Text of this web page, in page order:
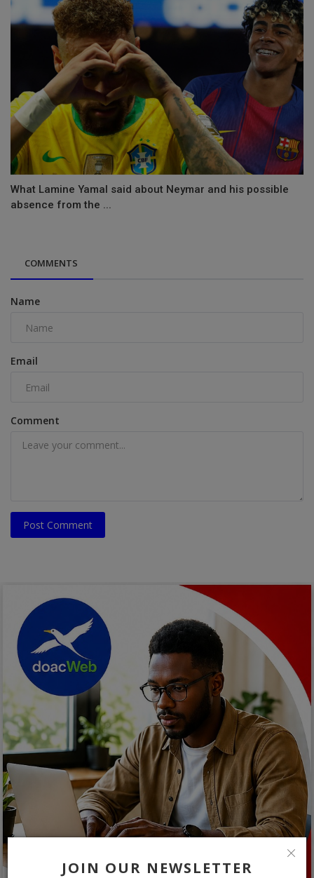
JOIN OUR NEWSLETTER
What Lamine Yamal said about Neymar and his possible
absence from the ...
COMMENTS
Name
Email
Comment
Post Comment